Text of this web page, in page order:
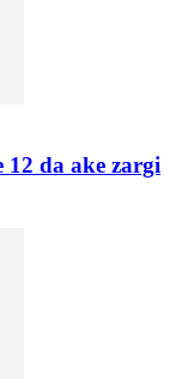
12 da ake zargi